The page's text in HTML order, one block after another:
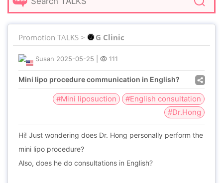
Promotion TALKS > G Clinic
Susan 2025-05-25 111
Mini lipo procedure communication in English?
#Mini liposuction
#English consultation
#Dr.Hong
Hi! Just wondering does Dr. Hong personally perform the
mini lipo procedure?
Also, does he do consultations in English?